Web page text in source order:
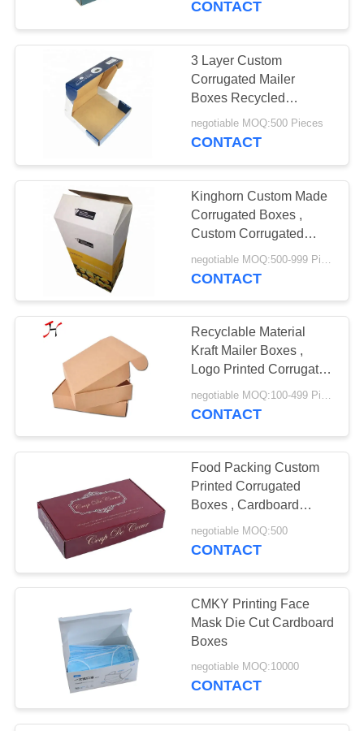
CONTACT
3 Layer Custom
Corrugated Mailer
Boxes Recycled
Materials With Strong
Tensile Force
negotiable MOQ:500 Pieces
CONTACT
Kinghorn Custom Made
Corrugated Boxes ,
Custom Corrugated
Cardboard Boxes
CONTACT
Recyclable Material
Kraft Mailer Boxes ,
Logo Printed Corrugated
negotiable MOQ:100-499 Pieces
CONTACT
Food Packing Custom
Printed Corrugated
Boxes , Cardboard
Boxes Made To Size
negotiable MOQ:500
CONTACT
CMKY Printing Face
Mask Die Cut Cardboard
Boxes
negotiable MOQ:10000
CONTACT